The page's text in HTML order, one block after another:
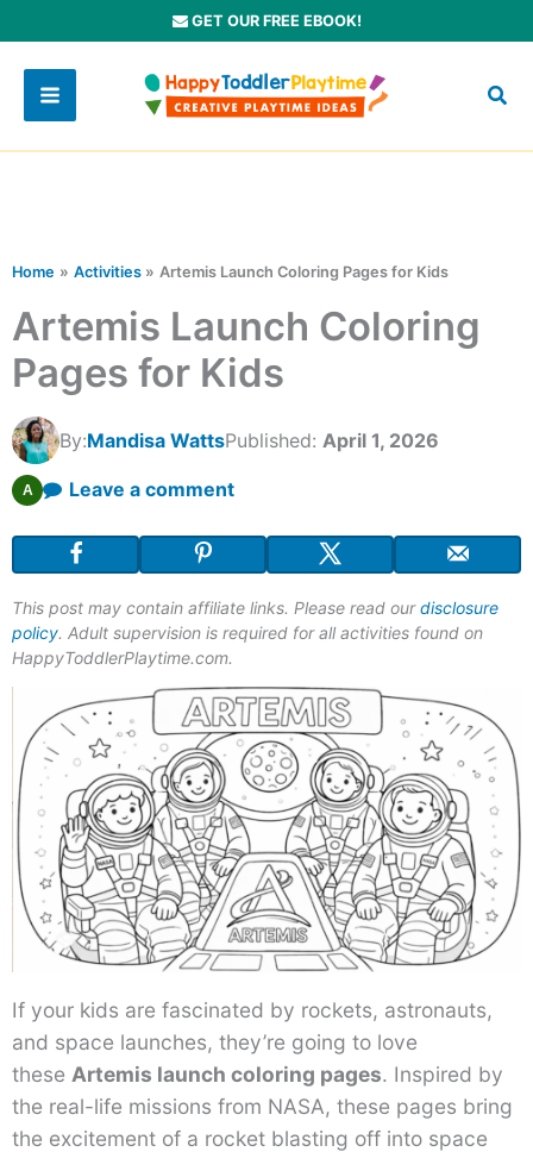
to
content
GET OUR FREE EBOOK!
Home Activities Artemis Launch Coloring Pages for Kids
Artemis Launch Coloring
Pages for Kids
By:Mandisa WattsPublished: April 1, 2026
A Leave a comment
This post may contain affiliate links. Please read ourdisclosure
policy. Adult supervision is required for all activities found on
HappyToddlerPlaytime.com.
If your kids are fascinated by rockets, astronauts,
and space launches, they’re going to love
these Artemis launch coloring pages. Inspired by
the real-life missions from NASA, these pages bring
the excitement of a rocket blasting off into space